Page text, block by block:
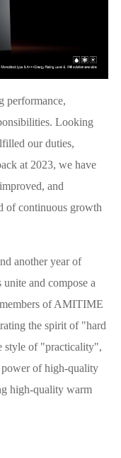
performance,
Looking
our duties,
at 2023, we have
and
of continuous growth
another year of
and compose a
of AMITIME
the spirit of "hard
style of "practicality",
power of high-quality
high-quality warm